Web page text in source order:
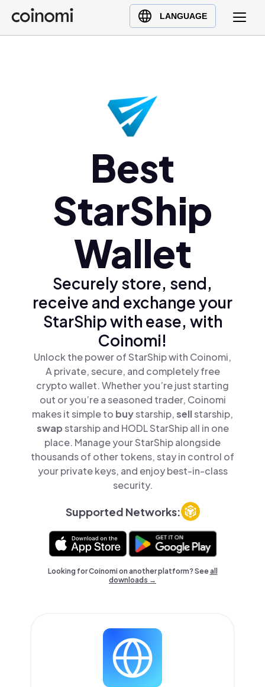
LANGUAGE
Buy Crypto
English (en)
Polski (pl)
Ελληνικά (el)
Best
StarShip
Wallet
Securely store, send,
receive and exchange your
StarShip with ease, with
Coinomi!
Unlock the power of StarShip with Coinomi,
A private, secure, and completely free
crypto wallet. Whether you’re just starting
out or you’re a seasoned trader, Coinomi
makes it simple to buystarship,sellstarship,
swapstarship and HODL StarShip all in one
place. Manage your StarShip alongside
thousands of other tokens, stay in control of
your private keys, and enjoy best-in-class
security.
Supported Networks:
Looking for Coinomi on another platform? Seeall
downloads →